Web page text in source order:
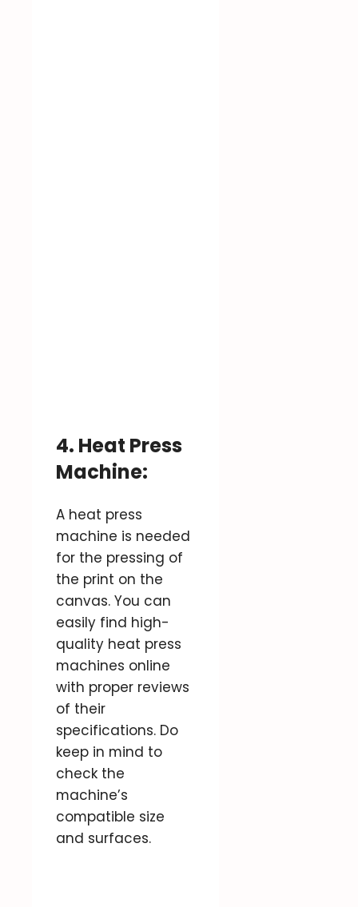
4. Heat Press
Machine:
A heat press
machine is needed
for the pressing of
the print on the
canvas. You can
easily find high-
quality heat press
machines online
with proper reviews
of their
specifications. Do
keep in mind to
check the
machine’s
compatible size
and surfaces.